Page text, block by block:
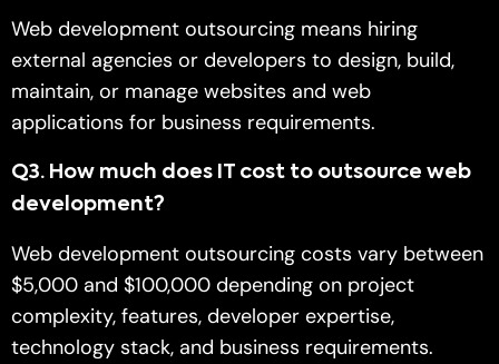
Web development outsourcing means hiring
external agencies or developers to design, build,
maintain, or manage websites and web
applications for business requirements.
Q3. How much does IT cost to outsource web
development?
Web development outsourcing costs vary between
$5,000 and $100,000 depending on project
complexity, features, developer expertise,
technology stack, and business requirements.